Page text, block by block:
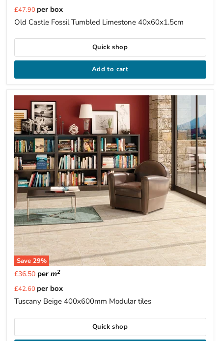
Current
price
£47.90 per box
Old Castle Fossil Tumbled Limestone 40x60x1.5cm
Quick shop
Add to cart
Save 29%
£36.50per m2
Current
price
£42.60 per box
Tuscany Beige 400x600mm Modular tiles
Quick shop